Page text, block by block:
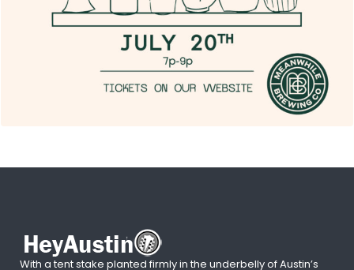
With a tent stake planted firmly in the underbelly of Austin’s